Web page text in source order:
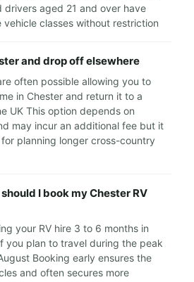
drivers aged 21 and over have
vehicle classes without restriction
and drop off elsewhere
often possible allowing you to
in Chester and return it to a
UK This option depends on
may incur an additional fee but it
planning longer cross-country
I book my Chester RV
your RV hire 3 to 6 months in
you plan to travel during the peak
Booking early ensures the
and often secures more